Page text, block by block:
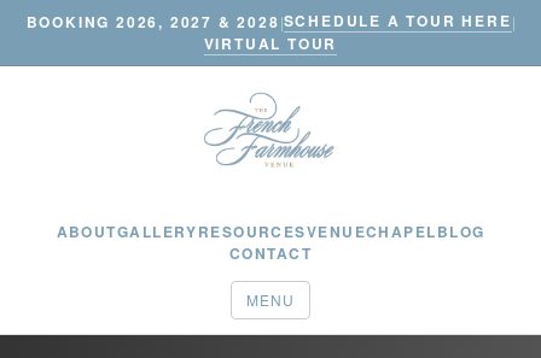
BOOKING 2026, 2027 & 2028|SCHEDULE A TOUR HERE|
VIRTUAL TOUR
ABOUTGALLERYRESOURCESVENUECHAPELBLOG
CONTACT
MENU